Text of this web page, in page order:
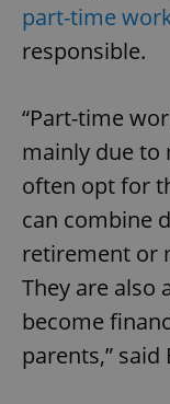
part-time
responsible.
“Part-time
mainly due to
often opt for
can combine
retirement or
They are also
become
parents,” said